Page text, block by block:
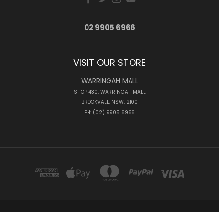
02 9905 6966
VISIT OUR STORE
WARRINGAH MALL
SHOP 430, WARRINGAH MALL
BROOKVALE, NSW, 2100
PH: (02) 9905 6966